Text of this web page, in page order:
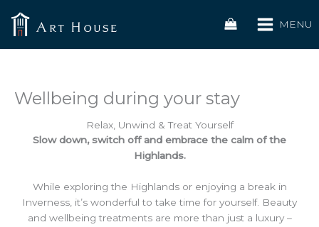
content
MENU
Wellbeing during your stay
Relax, Unwind & Treat Yourself
Slow down, switch off and embrace the calm of the
Highlands.
While exploring the Highlands or enjoying a break in
Inverness, it’s wonderful to take time for yourself. Beauty
and wellbeing treatments are more than just a luxury –